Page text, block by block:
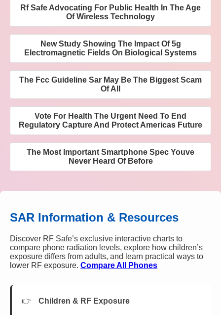
Rf Safe Advocating For Public Health In The Age
Of Wireless Technology
New Study Showing The Impact Of 5g
Electromagnetic Fields On Biological Systems
The Fcc Guideline Sar May Be The Biggest Scam
Of All
Vote For Health The Urgent Need To End
Regulatory Capture And Protect Americas Future
The Most Important Smartphone Spec Youve
Never Heard Of Before
SAR Information & Resources
Discover RF Safe’s exclusive interactive charts to
compare phone radiation levels, explore how children’s
exposure differs from adults, and learn practical ways to
lower RF exposure. Compare All Phones
Children & RF Exposure